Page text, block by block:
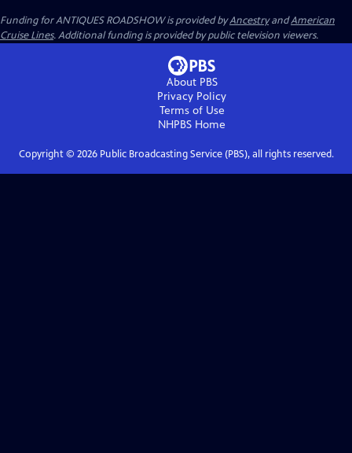
Funding for ANTIQUES ROADSHOW is provided byAncestryandAmerican
Cruise Lines. Additional funding is provided by public television viewers.
About PBS
Privacy Policy
Terms of Use
NHPBS Home
Copyright © 2026Public Broadcasting Service (PBS), all rights reserved.